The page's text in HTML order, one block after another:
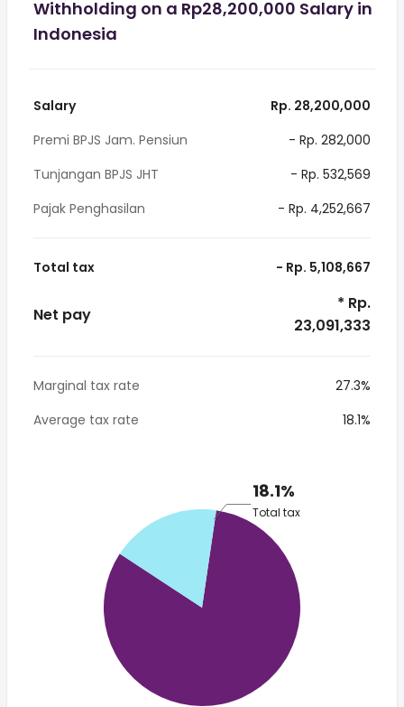
Withholding on a Rp28,200,000 Salary in
Indonesia
Salary
Rp. 28,200,000
Premi BPJS Jam. Pensiun
- Rp. 282,000
Tunjangan BPJS JHT
- Rp. 532,569
Pajak Penghasilan
- Rp. 4,252,667
Total tax - Rp. 5,108,667
Net pay
* Rp.
23,091,333
Marginal tax rate
27.3%
Average tax rate
18.1%
18.1%
Total tax